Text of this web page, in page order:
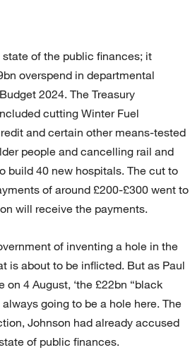
state of the public finances; it
overspend in departmental
2024. The Treasury
cutting Winter Fuel
and certain other means-tested
people and cancelling rail and
build 40 new hospitals. The cut to
of around £200-£300 went to
will receive the payments.
of inventing a hole in the
is about to be inflicted. But as Paul
4 August, ‘the £22bn “black
going to be a hole here. The
Johnson had already accused
of public finances.